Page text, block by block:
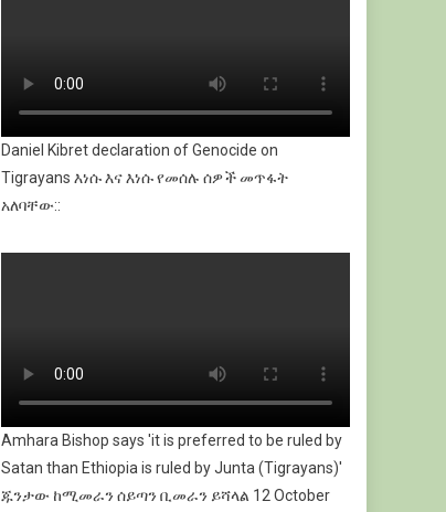
Daniel Kibret declaration of Genocide on
Tigrayans እነሱ እና እነሱ የመሰሉ ሰዎች መጥፋት
አለባቸው::
Amhara Bishop says 'it is preferred to be ruled by
Satan than Ethiopia is ruled by Junta (Tigrayans)'
ጁንታው ከሚመራን ሰይጣን ቢመራን ይሻላል 12 October